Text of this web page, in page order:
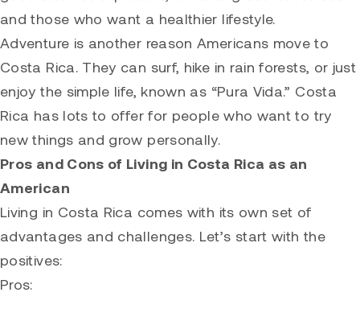
and those who want a healthier lifestyle.
Adventure is another reason Americans move to
Costa Rica. They can surf, hike in rain forests, or just
enjoy the simple life, known as “Pura Vida.” Costa
Rica has lots to offer for people who want to try
new things and grow personally.
Pros and Cons of Living in Costa Rica as an
American
Living in Costa Rica comes with its own set of
advantages and challenges. Let’s start with the
positives:
Pros: